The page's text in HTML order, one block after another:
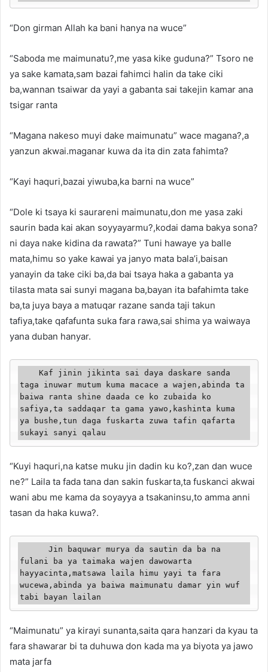
“Don girman Allah ka bani hanya na wuce”
“Saboda me maimunatu?,me yasa kike guduna?” Tsoro ne
ya sake kamata,sam bazai fahimci halin da take ciki
ba,wannan tsaiwar da yayi a gabanta sai takejin kamar ana
tsigar ranta
“Magana nakeso muyi dake maimunatu” wace magana?,a
yanzun akwai.maganar kuwa da ita din zata fahimta?
“Kayi haquri,bazai yiwuba,ka barni na wuce”
“Dole ki tsaya ki saurareni maimunatu,don me yasa zaki
saurin bada kai akan soyyayarmu?,kodai dama bakya sona?
ni daya nake kidina da rawata?” Tuni hawaye ya balle
mata,himu so yake kawai ya janyo mata bala’i,baisan
yanayin da take ciki ba,da bai tsaya haka a gabanta ya
tilasta mata sai sunyi magana ba,bayan ita bafahimta take
ba,ta juya baya a matuqar razane sanda taji takun
tafiya,take qafafunta suka fara rawa,sai shima ya waiwaya
yana duban hanyar.
    Kaf jinin jikinta sai daya daskare sanda
taga inuwar mutum kuma macace a wajen,abinda ta
baiwa ranta shine daada ce ko zubaida ko
safiya,ta saddaqar ta gama yawo,kashinta kuma
ya bushe,tun daga fuskarta zuwa tafin qafarta
sukayi sanyi qalau
“Kuyi haquri,na katse muku jin dadin ku ko?,zan dan wuce
ne?” Laila ta fada tana dan sakin fuskarta,ta fuskanci akwai
wani abu me kama da soyayya a tsakaninsu,to amma anni
tasan da haka kuwa?.
      Jin baquwar murya da sautin da ba na
fulani ba ya taimaka wajen dawowarta
hayyacinta,matsawa laila himu yayi ta fara
wucewa,abinda ya baiwa maimunatu damar yin wuf
tabi bayan lailan
“Maimunatu” ya kirayi sunanta,saita qara hanzari da kyau ta
fara shawarar bi ta duhuwa don kada ma ya biyota ya jawo
mata jarfa